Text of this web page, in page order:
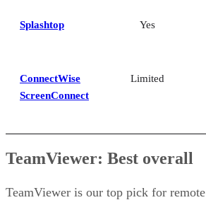
Splashtop Yes
ConnectWise
ScreenConnect
Limited
TeamViewer: Best overall
TeamViewer is our top pick for remote